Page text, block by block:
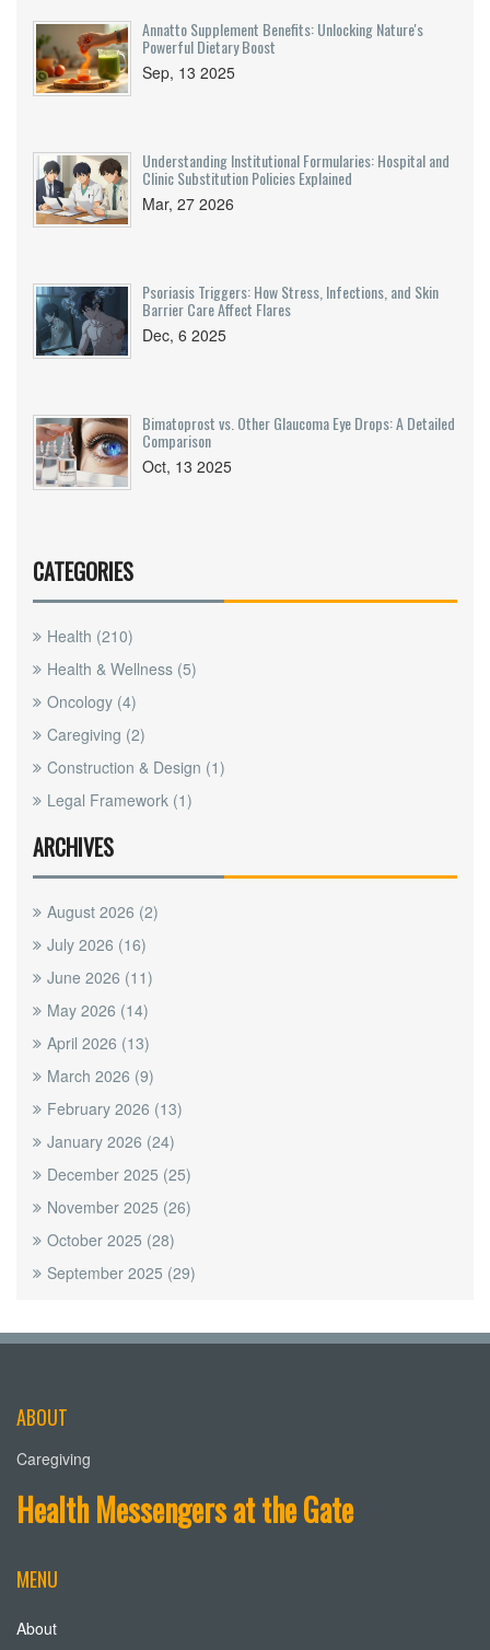
Annatto Supplement Benefits: Unlocking Nature's
Powerful Dietary Boost
Sep, 13 2025
Understanding Institutional Formularies: Hospital and
Clinic Substitution Policies Explained
Mar, 27 2026
Psoriasis Triggers: How Stress, Infections, and Skin
Barrier Care Affect Flares
Dec, 6 2025
Bimatoprost vs. Other Glaucoma Eye Drops: A Detailed
Comparison
Oct, 13 2025
CATEGORIES
Health (210)
Health & Wellness (5)
Oncology (4)
Caregiving (2)
Construction & Design (1)
Legal Framework (1)
ARCHIVES
August 2026 (2)
July 2026 (16)
June 2026 (11)
May 2026 (14)
April 2026 (13)
March 2026 (9)
February 2026 (13)
January 2026 (24)
December 2025 (25)
November 2025 (26)
October 2025 (28)
September 2025 (29)
ABOUT
Caregiving
Health Messengers at the Gate
MENU
About